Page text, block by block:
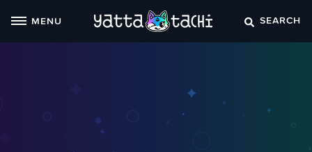
MENU SEARCH